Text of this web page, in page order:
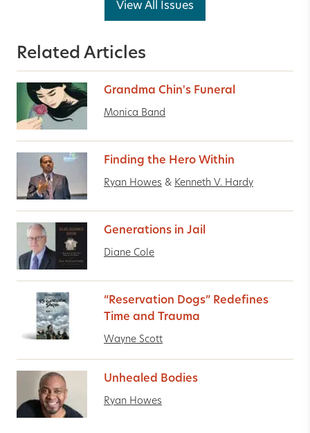
View All Issues
Related Articles
Grandma Chin's Funeral
Monica Band
Finding the Hero Within
Ryan Howes & Kenneth V. Hardy
Generations in Jail
Diane Cole
“Reservation Dogs” Redefines
Time and Trauma
Wayne Scott
Unhealed Bodies
Ryan Howes